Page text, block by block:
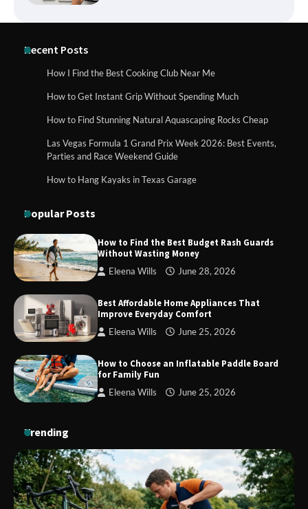
How Foster Carers in Barry Get
Matched with Children
How to Choose Wedding Shoes for Girls
in Less Than 30 Minutes
Recent Posts
How I Find the Best Cooking Club Near Me
How to Get Instant Grip Without Spending Much
How to Find Stunning Natural Aquascaping Rocks Cheap
Las Vegas Formula 1 Grand Prix Week 2026: Best Events,
Parties and Race Weekend Guide
How to Hang Kayaks in Texas Garage
Popular Posts
How to Find the Best Budget Rash Guards
Without Wasting Money
Eleena Wills June 28, 2026
Best Affordable Home Appliances That
Improve Everyday Comfort
Eleena Wills June 25, 2026
How to Choose an Inflatable Paddle Board
for Family Fun
Eleena Wills June 25, 2026
Trending